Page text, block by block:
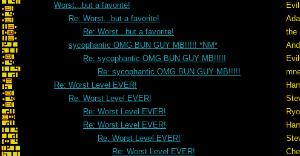
Worst...but a favorite!
Re: Worst...but a favorite!
Re: Worst...but a favorite!
the
sycophantic OMG BUN GUY MB!!!!! *NM*
Re: sycophantic OMG BUN GUY MB!!!!!
Re: sycophantic OMG BUN GUY MB!!!!!
Re: Worst Level EVER!
Re: Worst Level EVER!
Re: Worst Level EVER!
Re: Worst Level EVER!
Re: Worst Level EVER!
Re: Worst Level EVER!